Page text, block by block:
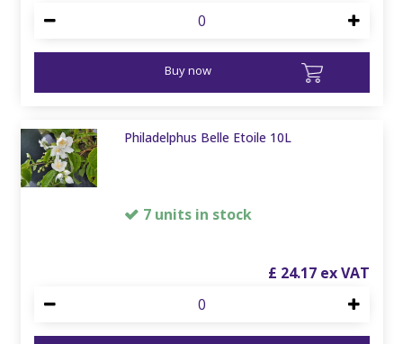
Buy now
Philadelphus Belle Etoile 10L
7 units in stock
£ 24.17